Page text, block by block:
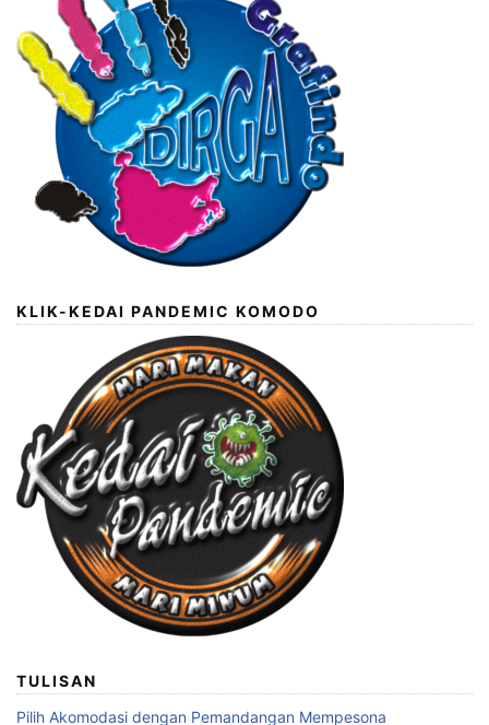
KLIK-KEDAI PANDEMIC KOMODO
TULISAN
Pilih Akomodasi dengan Pemandangan Mempesona